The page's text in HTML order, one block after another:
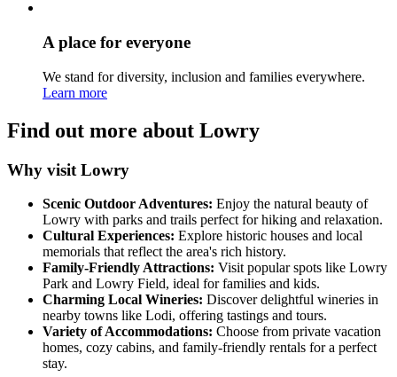
A place for everyone
We stand for diversity, inclusion and families everywhere.
Learn more
Find out more about Lowry
Why visit Lowry
Scenic Outdoor Adventures: Enjoy the natural beauty of
Lowry with parks and trails perfect for hiking and relaxation.
Cultural Experiences: Explore historic houses and local
memorials that reflect the area's rich history.
Family-Friendly Attractions: Visit popular spots like Lowry
Park and Lowry Field, ideal for families and kids.
Charming Local Wineries: Discover delightful wineries in
nearby towns like Lodi, offering tastings and tours.
Variety of Accommodations: Choose from private vacation
homes, cozy cabins, and family-friendly rentals for a perfect
stay.